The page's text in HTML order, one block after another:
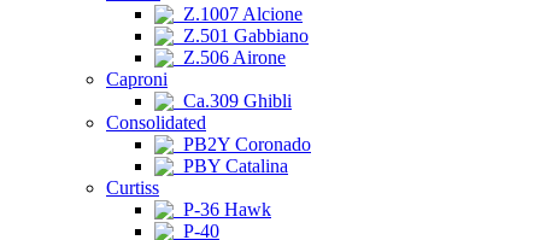
Z.1007 Alcione
Z.501 Gabbiano
Z.506 Airone
Caproni
Ca.309 Ghibli
Consolidated
PB2Y Coronado
PBY Catalina
Curtiss
P-36 Hawk
P-40